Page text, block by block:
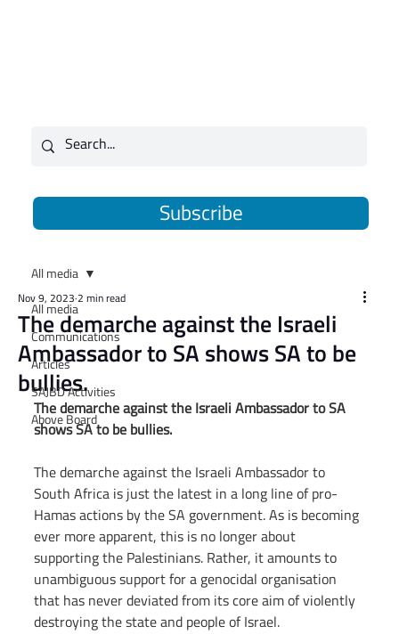
Subscribe
All media
Communications
Articles
SAJBD Activities
Above Board
All media
The demarche against the Israeli
Ambassador to SA shows SA to be
bullies.
Nov 9, 2023 2 min read
The demarche against the Israeli Ambassador to SA
shows SA to be bullies.
The demarche against the Israeli Ambassador to
South Africa is just the latest in a long line of pro-
Hamas actions by the SA government. As is becoming
ever more apparent, this is no longer about
supporting the Palestinians. Rather, it amounts to
unambiguous support for a genocidal organisation
that has never deviated from its core aim of violently
destroying the state and people of Israel.